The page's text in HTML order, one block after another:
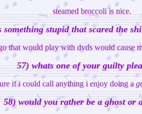
steamed broccoli is nice.
something stupid that scared the
that would play with dvds would cause
57) whats one of your guilty
if i could call anything i enjoy doing a
58) would you rather be a ghost or